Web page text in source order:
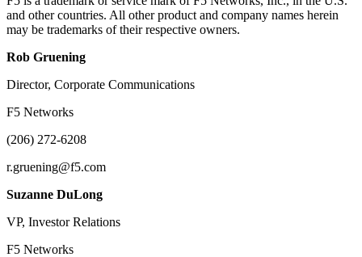
and other countries. All other product and company names herein
may be trademarks of their respective owners.
Rob Gruening
Director, Corporate Communications
F5 Networks
(206) 272-6208
r.gruening@f5.com
Suzanne DuLong
VP, Investor Relations
F5 Networks